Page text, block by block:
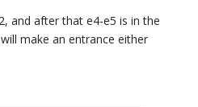
and after that e4-e5 is in the
make an entrance either